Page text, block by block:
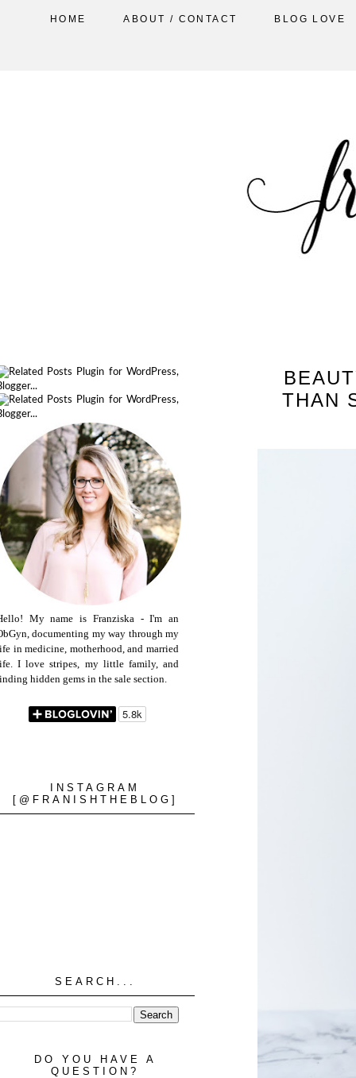
HOME ABOUT / CONTACT BLOG LOVE
THAN
My name is Franziska - I'm an
documenting my way through my
in medicine, motherhood, and married
I love stripes, my little family, and
hidden gems in the sale section.
INSTAGRAM
[@FRANISHTHEBLOG]
SEARCH...
DO YOU HAVE A
QUESTION?